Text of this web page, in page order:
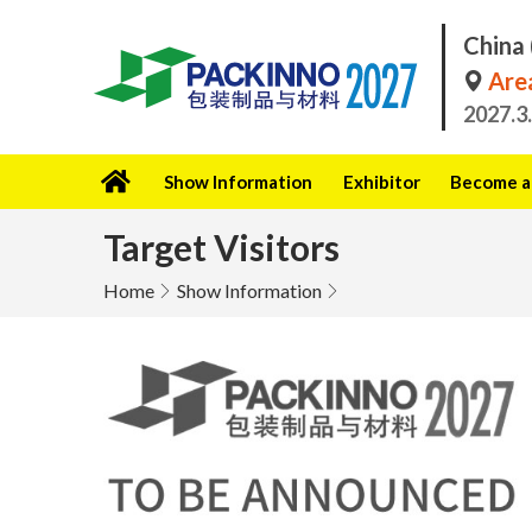
Show Information Exhibitor Become
Target Visitors
Home Show Information